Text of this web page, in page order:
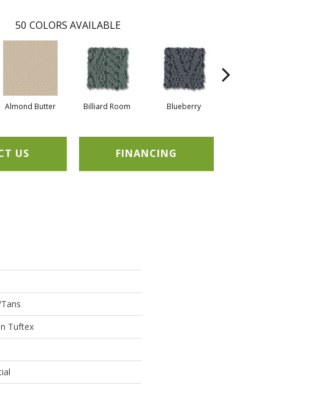
50 COLORS AVAILABLE
Almond Butter Billiard Room Blueberry
US FINANCING
Tuftex